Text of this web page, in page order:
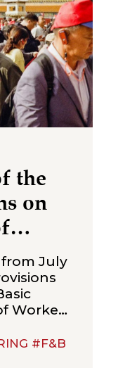
the
on
July
Workers
effect.
#F&B